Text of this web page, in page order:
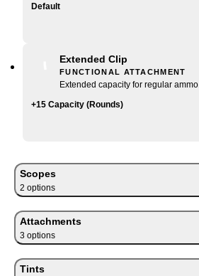
Default
Extended Clip
FUNCTIONAL ATTACHMENT
Extended capacity for regular ammo.
+15 Capacity (Rounds)
Scopes
2 options
Attachments
3 options
Tints